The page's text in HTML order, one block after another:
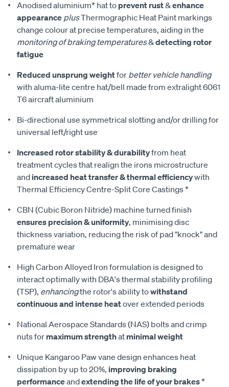
Anodised aluminium* hat to prevent rust&enhance
appearance plusThermographic Heat Paint markings
change colour at precise temperatures, aiding in the
monitoring of braking temperatures&detecting rotor
fatigue
Reduced unsprung weightfor better vehicle handling
with aluma-lite centre hat/bell made from extralight 6061
T6 aircraft aluminium
Bi-directional use symmetrical slotting and/or drilling for
universal left/right use
Increased rotor stability & durabilityfrom heat
treatment cycles that realign the irons microstructure
and increased heat transfer & thermal efficiencywith
Thermal Efficiency Centre-Split Core Castings *
CBN (Cubic Boron Nitride) machine turned finish
ensures precision & uniformity, minimising disc
thickness variation, reducing the risk of pad "knock" and
premature wear
High Carbon Alloyed Iron formulation is designed to
interact optimally with DBA's thermal stability profiling
(TSP), enhancingthe rotor's ability towithstand
continuous and intense heatover extended periods
National Aerospace Standards (NAS) bolts and crimp
nuts for maximum strengthat minimal weight
Unique Kangaroo Paw vane design enhances heat
dissipation by up to 20%, improving braking
performanceandextending the life of your brakes*